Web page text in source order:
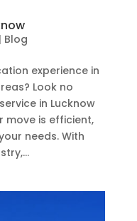
| Blog
experience in
Look no
in Lucknow
move is efficient,
needs. With